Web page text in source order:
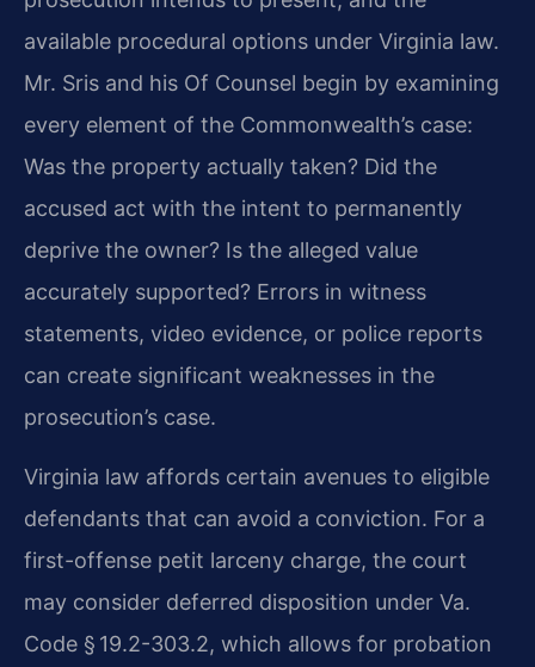
available procedural options under Virginia law.
Mr. Sris and his Of Counsel begin by examining
every element of the Commonwealth’s case:
Was the property actually taken? Did the
accused act with the intent to permanently
deprive the owner? Is the alleged value
accurately supported? Errors in witness
statements, video evidence, or police reports
can create significant weaknesses in the
prosecution’s case.
Virginia law affords certain avenues to eligible
defendants that can avoid a conviction. For a
first-offense petit larceny charge, the court
may consider deferred disposition under Va.
Code § 19.2-303.2, which allows for probation